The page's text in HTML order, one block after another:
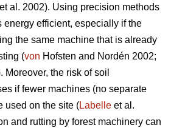
et al. 2002). Using precision methods
energy efficient, especially if the
the same machine that is already
(von Hofsten and Nordén 2002;
Moreover, the risk of soil
if fewer machines (no separate
used on the site (Labelle et al.
and rutting by forest machinery can